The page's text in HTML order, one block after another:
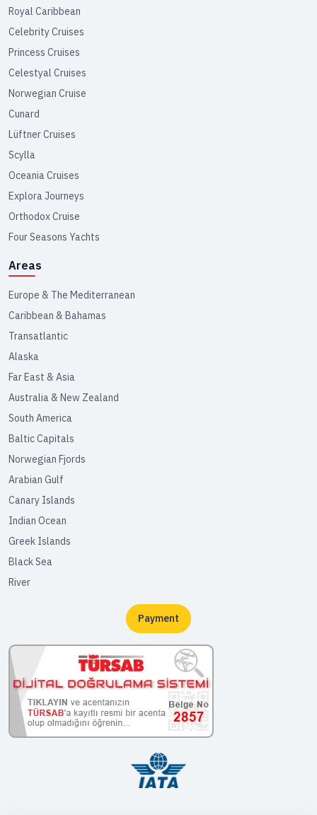
Royal Caribbean
Celebrity Cruises
Princess Cruises
Celestyal Cruises
Norwegian Cruise
Cunard
Lüftner Cruises
Scylla
Oceania Cruises
Explora Journeys
Orthodox Cruise
Four Seasons Yachts
Areas
Europe & The Mediterranean
Caribbean & Bahamas
Transatlantic
Alaska
Far East & Asia
Australia & New Zealand
South America
Baltic Capitals
Norwegian Fjords
Arabian Gulf
Canary Islands
Indian Ocean
Greek Islands
Black Sea
River
Payment